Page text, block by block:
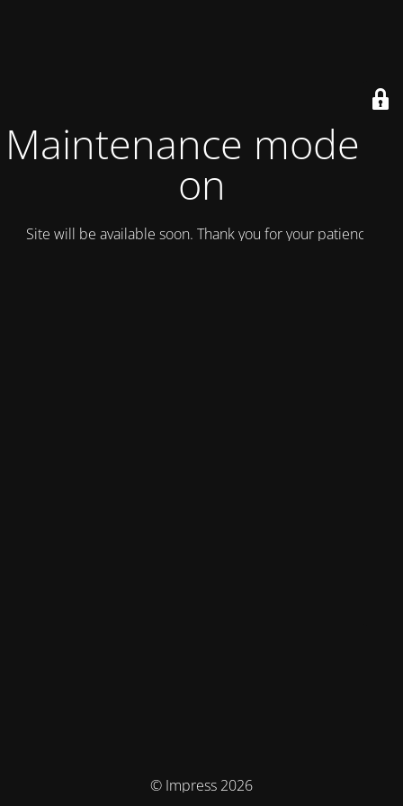
Maintenance mode is
on
Site will be available soon. Thank you for your patience!
© Impress 2026